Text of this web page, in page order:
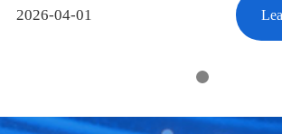
starts from the basics to explain the core role of
2026-04-01